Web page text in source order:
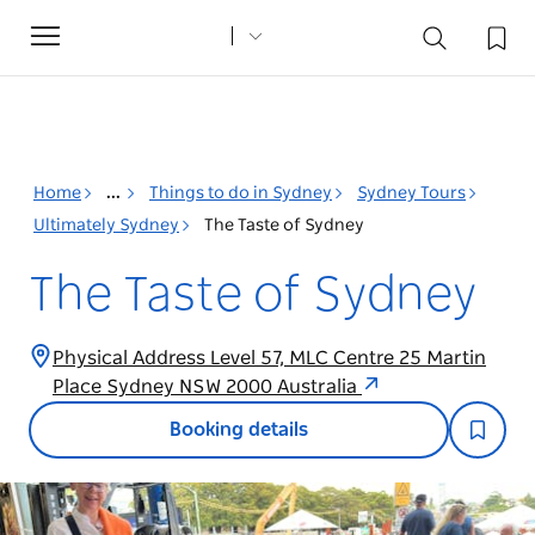
Toggle
navigation
Home ... Things to do in Sydney
Sydney Tours
Ultimately Sydney
The Taste of Sydney
The Taste of Sydney
Physical Address Level 57, MLC Centre 25 Martin
Place Sydney NSW 2000 Australia
Booking details